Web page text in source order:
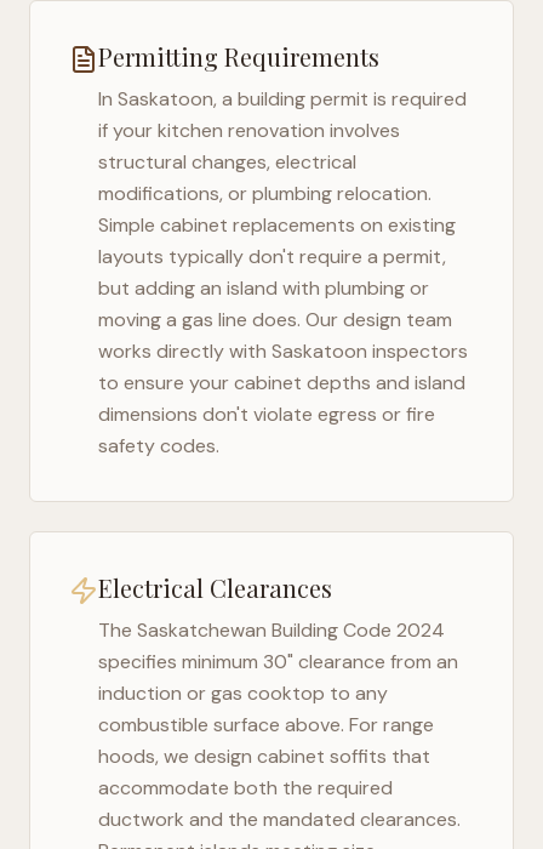
Permitting Requirements
In Saskatoon, a building permit is required
if your kitchen renovation involves
structural changes, electrical
modifications, or plumbing relocation.
Simple cabinet replacements on existing
layouts typically don't require a permit,
but adding an island with plumbing or
moving a gas line does. Our design team
works directly with Saskatoon inspectors
to ensure your cabinet depths and island
dimensions don't violate egress or fire
safety codes.
Electrical Clearances
The Saskatchewan Building Code 2024
specifies minimum 30" clearance from an
induction or gas cooktop to any
combustible surface above. For range
hoods, we design cabinet soffits that
accommodate both the required
ductwork and the mandated clearances.